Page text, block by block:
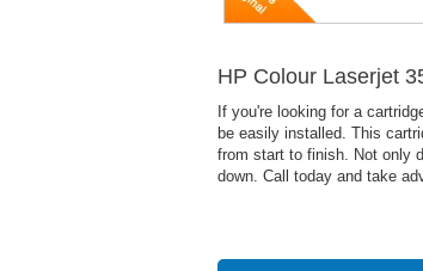
HP Colour Laserjet
If you're looking for a
be easily installed. This
from start to finish. Not only
down. Call today and take